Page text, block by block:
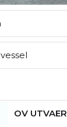
OV UTVAER